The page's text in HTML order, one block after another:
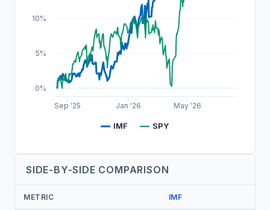
IMF SPY
Sep '25 Jan '26 May '26
0%
5%
10%
SIDE-BY-SIDE COMPARISON
METRIC IMF